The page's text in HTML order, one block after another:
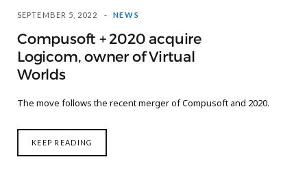
SEPTEMBER 5, 2022 NEWS
Compusoft + 2020 acquire
Logicom, owner of Virtual
Worlds
The move follows the recent merger of Compusoft and 2020.
KEEP READING